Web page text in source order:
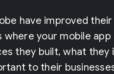
have improved
your mobile
they built, what they
to their